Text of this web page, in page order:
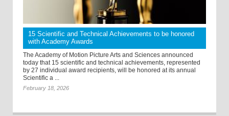
15 Scientific and Technical Achievements to be honored
with Academy Awards
The Academy of Motion Picture Arts and Sciences announced
today that 15 scientific and technical achievements, represented
by 27 individual award recipients, will be honored at its annual
Scientific a ...
February 18, 2026